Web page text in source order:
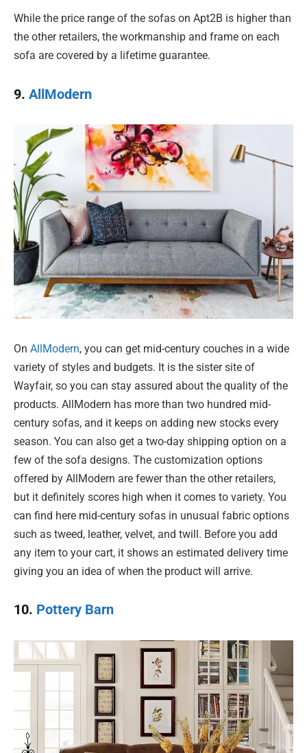
While the price range of the sofas on Apt2B is higher than
the other retailers, the workmanship and frame on each
sofa are covered by a lifetime guarantee.
9. AllModern
On AllModern, you can get mid-century couches in a wide
variety of styles and budgets. It is the sister site of
Wayfair, so you can stay assured about the quality of the
products. AllModern has more than two hundred mid-
century sofas, and it keeps on adding new stocks every
season. You can also get a two-day shipping option on a
few of the sofa designs. The customization options
offered by AllModern are fewer than the other retailers,
but it definitely scores high when it comes to variety. You
can find here mid-century sofas in unusual fabric options
such as tweed, leather, velvet, and twill. Before you add
any item to your cart, it shows an estimated delivery time
giving you an idea of when the product will arrive.
10. Pottery Barn